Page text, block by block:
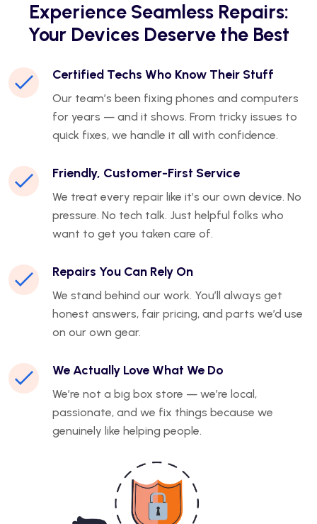
Experience Seamless Repairs:
Your Devices Deserve the Best
Certified Techs Who Know Their Stuff
Our team’s been fixing phones and computers
for years — and it shows. From tricky issues to
quick fixes, we handle it all with confidence.
Friendly, Customer-First Service
We treat every repair like it’s our own device. No
pressure. No tech talk. Just helpful folks who
want to get you taken care of.
Repairs You Can Rely On
We stand behind our work. You’ll always get
honest answers, fair pricing, and parts we’d use
on our own gear.
We Actually Love What We Do
We’re not a big box store — we’re local,
passionate, and we fix things because we
genuinely like helping people.